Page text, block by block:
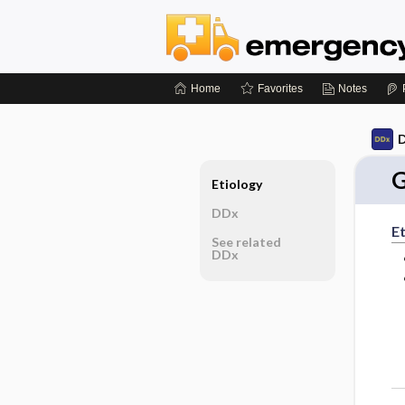
Home Favorites Notes
Etiology
DDx
See related
DDx